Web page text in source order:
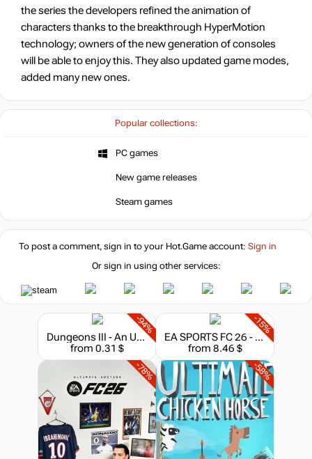
Popular collections:
PC games
New game releases
Steam games
the series the developers refined the animation of
characters thanks to the breakthrough HyperMotion
technology; owners of the new generation of consoles
will be able to enjoy this. They also updated game modes,
added many new ones.
To post a comment, sign in to your Hot.Gameaccount: Sign in
Or sign in using other services:
-94%
Dungeons III - An Unexpected DLC
from 0.31 $
-15%
EA SPORTS FC 26 - 1050 FC Points
from 8.46 $
-78% -58%